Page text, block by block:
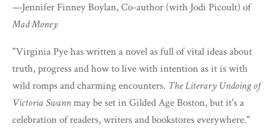
—Jennifer Finney Boylan, Co-author (with Jodi Picoult) of
Mad Money
"Virginia Pye has written a novel as full of vital ideas about
truth, progress and how to live with intention as it is with
wild romps and charming encounters. The Literary Undoing of
Victoria Swannmay be set in Gilded Age Boston, but it's a
celebration of readers, writers and bookstores everywhere."